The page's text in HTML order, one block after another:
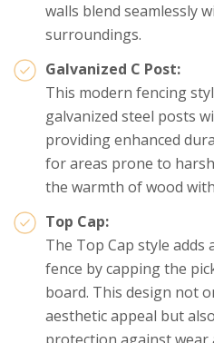
walls blend seamlessly
surroundings.
Galvanized C Post:
This modern fencing
galvanized steel posts
providing enhanced
for areas prone to
the warmth of wood
Top Cap:
The Top Cap style
fence by capping the
board. This design not
aesthetic appeal but